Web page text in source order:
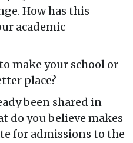
How has this
academic
make your school or
place?
been shared in
do you believe makes
for admissions to the